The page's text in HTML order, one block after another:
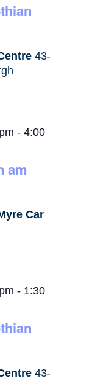
43-
am
-4:00
Car
- 1:30
43-